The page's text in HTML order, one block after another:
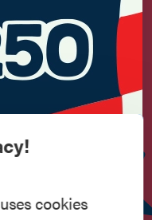
up!
cookies